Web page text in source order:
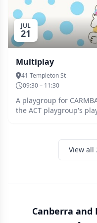
JUL
21
Multiplay
41 Templeton St
09:30 – 11:30
A playgroup for
the ACT playgroup's
families, and to
is always a friendly
play space with
large fenced yard with
View all
Canberra